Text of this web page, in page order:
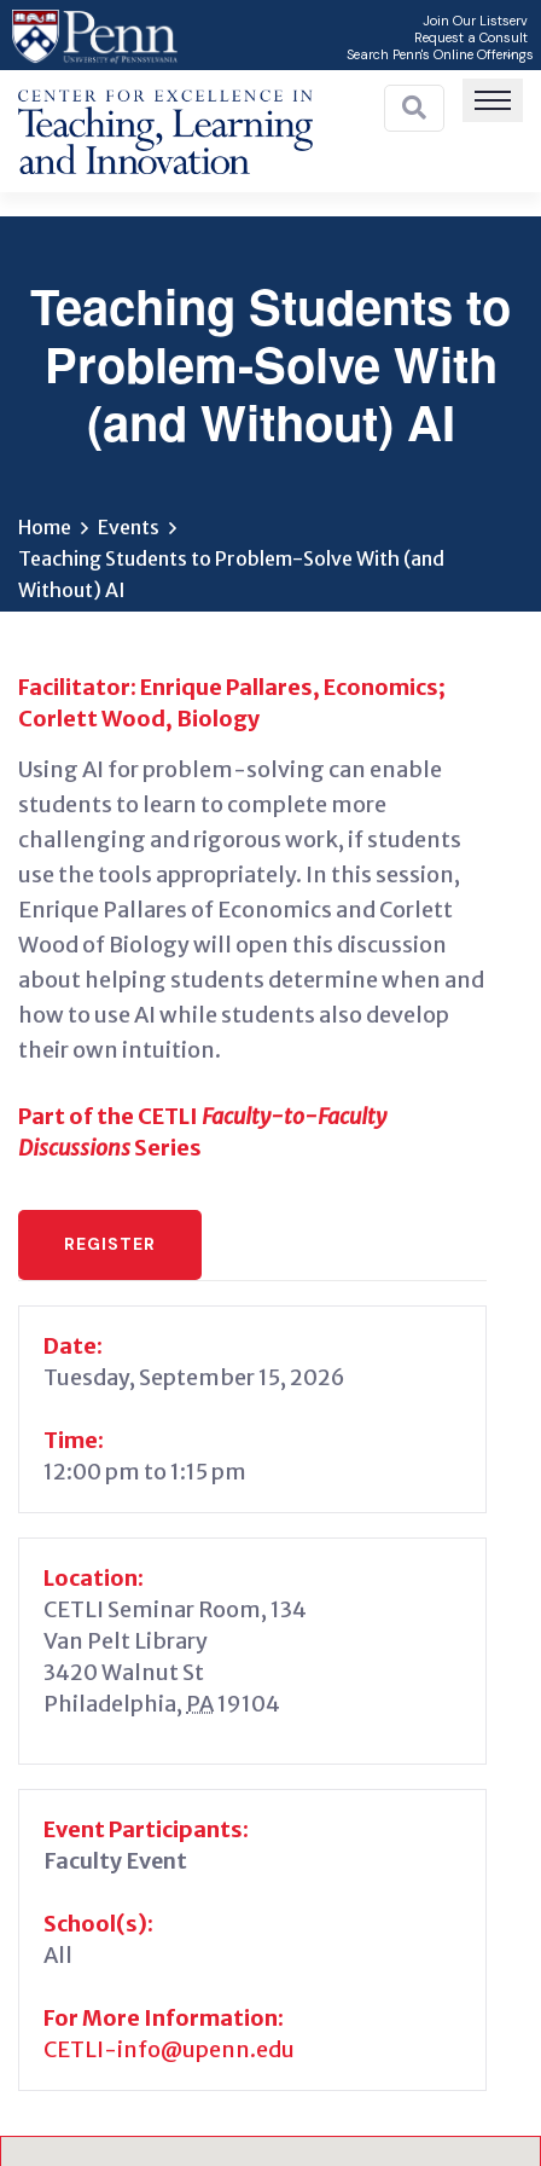
Skip
to
content
Join Our Listserv
Request a Consult
Search Penn's Online Offerings
Teaching Students to
Problem-Solve With
(and Without) AI
Home
Events
Teaching Students to Problem-Solve With (and
Without) AI
Facilitator: Enrique Pallares, Economics;
Corlett Wood, Biology
Using AI for problem-solving can enable
students to learn to complete more
challenging and rigorouswork, ifstudents
use the tools appropriately. In this session,
Enrique Pallares of Economics and Corlett
Wood of Biology will open this discussion
about helping students determinewhen and
how to use AI while students also develop
their own intuition.
Part of the CETLI Faculty-to-Faculty
DiscussionsSeries
REGISTER
Date:
Tuesday, September 15, 2026
Time:
12:00 pm to 1:15 pm
Location:
CETLI Seminar Room, 134
Van Pelt Library
3420 Walnut St
Philadelphia, PA19104
Event Participants:
Faculty Event
School(s):
All
For More Information:
CETLI-info@upenn.edu